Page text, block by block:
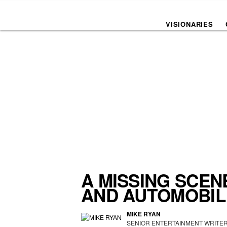
VISIONARIES
HOW I BLEW UP FRESH
A MISSING
AND
MIKE RYAN
SENIOR ENTERTAINMENT WRITER